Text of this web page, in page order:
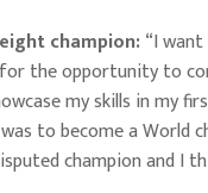
champion:“I
for the opportunity to
my skills in my
to become a World
champion and I